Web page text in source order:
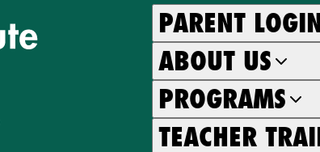
PARENT
ABOUT US
PROGRAMS
TEACHER